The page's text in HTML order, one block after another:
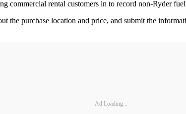
commercial rental customers in to record non-Ryder
the purchase location and price, and submit the
Ad Loading...